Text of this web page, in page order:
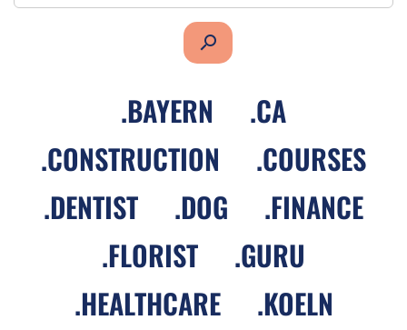
search
.BAYERN .CA
.CONSTRUCTION .COURSES
.DENTIST .DOG .FINANCE
.FLORIST .GURU
.HEALTHCARE .KOELN